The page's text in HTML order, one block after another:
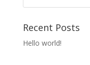
Recent Posts
Hello world!